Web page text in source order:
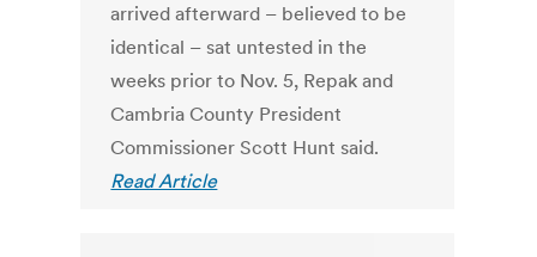
arrived afterward – believed to be
identical – sat untested in the
weeks prior to Nov. 5, Repak and
Cambria County President
Commissioner Scott Hunt said.
Read Article